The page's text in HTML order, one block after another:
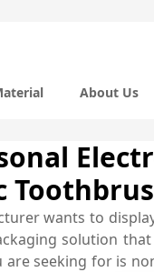
About Us
wants to
solution
seeking for is